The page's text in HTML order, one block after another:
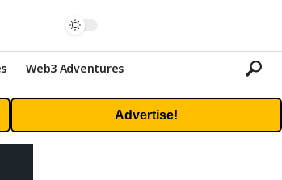
Web3 Adventures
Advertise!